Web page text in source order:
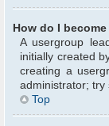
How do I
A usergroup
initially created
creating a
administrator; try
Top